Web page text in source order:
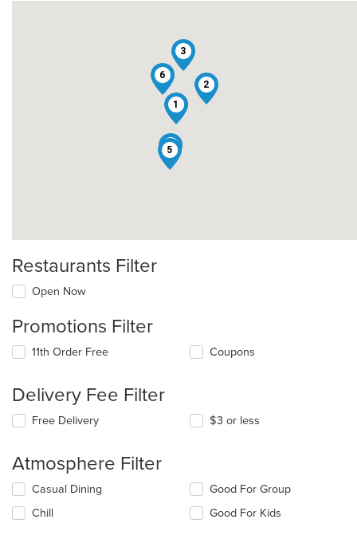
1
2
3
4
5
6
Restaurants Filter
Open Now
Promotions Filter
11th Order Free Coupons
Delivery Fee Filter
Free Delivery $3 or less
Atmosphere Filter
Selecting/deselecting
following
Casual Dining
Chill
Good For Group
Good For Kids